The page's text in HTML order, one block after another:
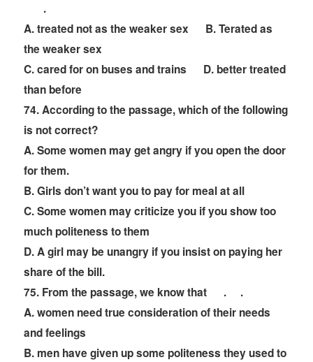
.
A. treated not as the weaker sex B.Terated as
the weaker sex
C. cared for on buses and trains D. better treated
than before
74. According to the passage, which of the following
is not correct?
A. Some women may get angry if you open the door
for them.
B. Girls don’t want you to pay for meal at all
C. Some women may criticize you if you show too
much politeness to them
D. A girl may be unangry if you insist on paying her
share of the bill.
75. From the passage, we know that
. .
A. women need true consideration of their needs
and feelings
B. men have given up some politeness they used to